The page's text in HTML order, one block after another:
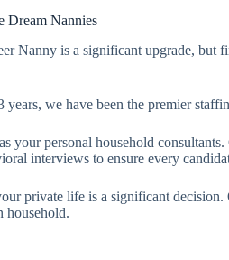
Dream Nannies
Nanny is a significant upgrade,
we have been the premier
your personal household
interviews to ensure every
private life is a significant
household.